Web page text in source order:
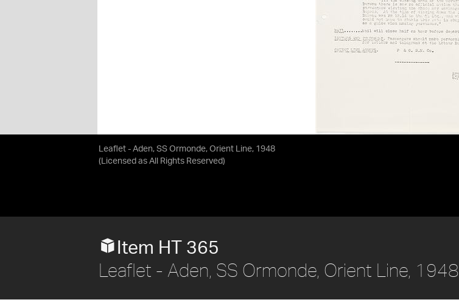
Leaflet - Aden, SS Ormonde, Orient Line, 1948
(Licensed as All Rights Reserved)
Item HT 365
Leaflet - Aden, SS Ormonde, Orient Line, 1948